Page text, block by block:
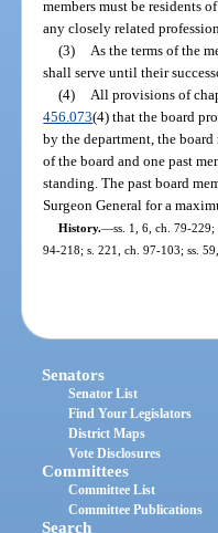
members must be residents
any closely related
(3)
As the terms of the
shall serve until their
(4)
All provisions of
456.073(4) that the board
by the department, the
of the board and one past
standing. The past board
Surgeon General for a
History.—ss. 1, 6, ch. 79-
94-218; s. 221, ch. 97-103; ss.
Senators
Senator List
Find Your Legislators
District Maps
Vote Disclosures
Committees
Committee List
Committee Publications
Search